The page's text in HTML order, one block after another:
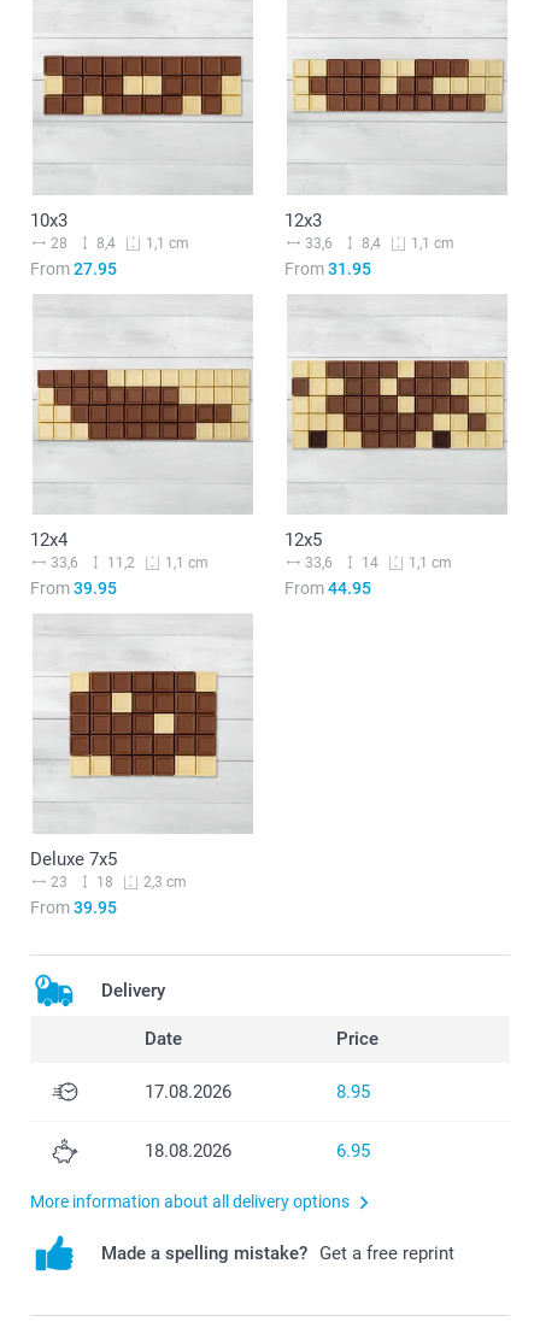
10x3
28 8,4 1,1 cm
From27.95
12x3
33,6 8,4 1,1 cm
From31.95
12x4
33,6 11,2 1,1 cm
From39.95
12x5
33,6 14 1,1 cm
From44.95
Deluxe 7x5
23 18 2,3 cm
From39.95
Delivery
Date Price
17.08.2026 8.95
18.08.2026 6.95
More information about all delivery options
Made a spelling mistake? Get a free reprint